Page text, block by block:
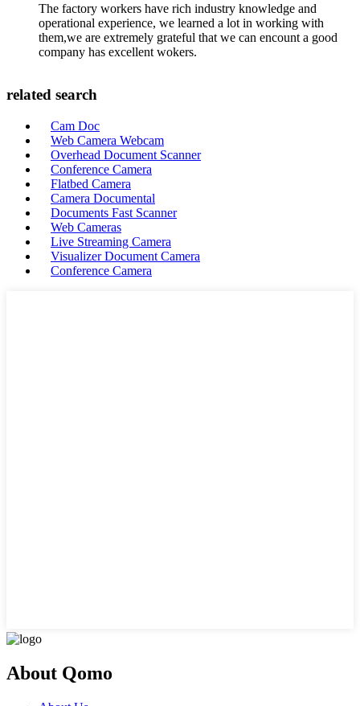
The factory workers have rich industry knowledge and
operational experience, we learned a lot in working with
them,we are extremely grateful that we can encount a good
company has excellent wokers.
related search
Cam Doc
Web Camera Webcam
Overhead Document Scanner
Conference Camera
Flatbed Camera
Camera Documental
Documents Fast Scanner
Web Cameras
Live Streaming Camera
Visualizer Document Camera
Conference Camera
About Qomo